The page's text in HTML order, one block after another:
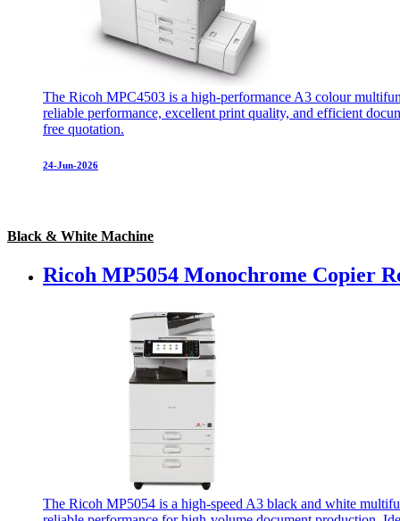
The Ricoh MPC4503 is a high-performance A3 colour
reliable performance, excellent print quality, and efficient
free quotation.
24-Jun-2026
Black & White Machine
Ricoh MP5054 Monochrome Copier
The Ricoh MP5054 is a high-speed A3 black and white